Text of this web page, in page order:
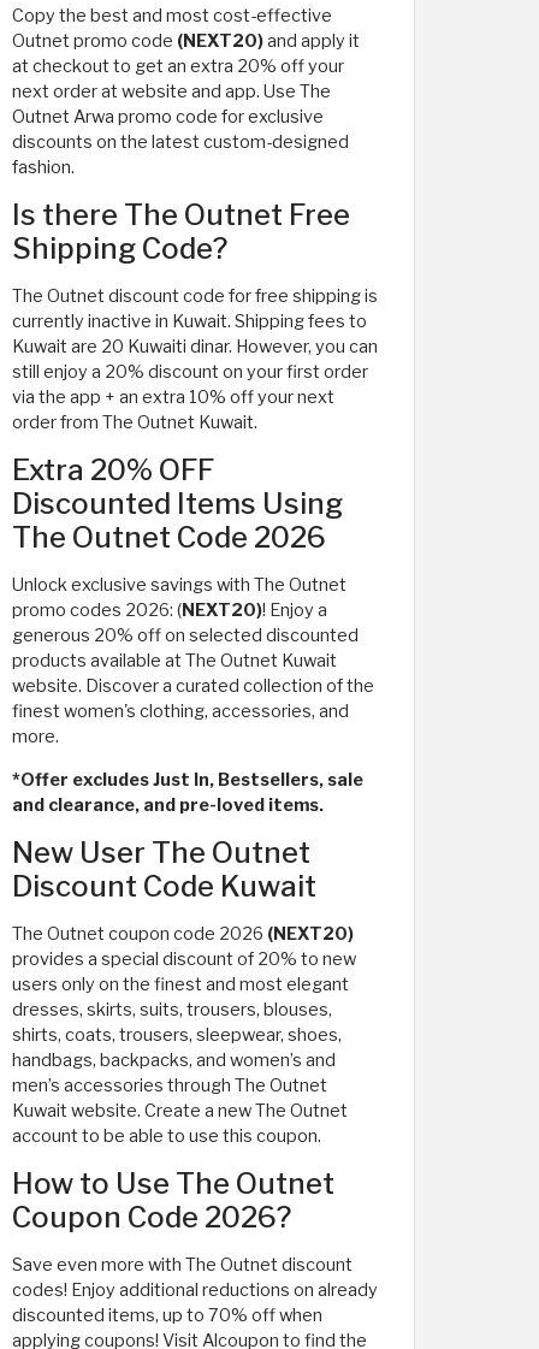
Copy the best and most cost-effective
Outnet promo code (NEXT20)and apply it
at checkout to get an extra 20% off your
next order at website and app. Use The
Outnet Arwa promo code for exclusive
discounts on the latest custom-designed
fashion.
Is there The Outnet Free
Shipping Code?
The Outnet discount code for free shipping is
currently inactive in Kuwait. Shipping fees to
Kuwait are 20 Kuwaiti dinar. However, you can
still enjoy a 20% discount on your first order
via the app + an extra 10% off your next
order from The Outnet Kuwait.
Extra 20% OFF
Discounted Items Using
The Outnet Code 2026
Unlock exclusive savings with The Outnet
promo codes 2026: (NEXT20)! Enjoy a
generous 20% off on selected discounted
products available at The Outnet Kuwait
website. Discover a curated collection of the
finest women's clothing, accessories, and
more.
*Offer excludes Just In, Bestsellers, sale
and clearance, and pre-loved items.
New User The Outnet
Discount Code Kuwait
The Outnet coupon code 2026 (NEXT20)
provides a special discount of 20% to new
users only on the finest and most elegant
dresses, skirts, suits, trousers, blouses,
shirts, coats, trousers, sleepwear, shoes,
handbags, backpacks, and women’s and
men’s accessories through The Outnet
Kuwait website. Create a new The Outnet
account to be able to use this coupon.
How to Use The Outnet
Coupon Code 2026?
Save even more with The Outnet discount
codes! Enjoy additional reductions on already
discounted items, up to 70% off when
applying coupons! Visit Alcoupon to find the